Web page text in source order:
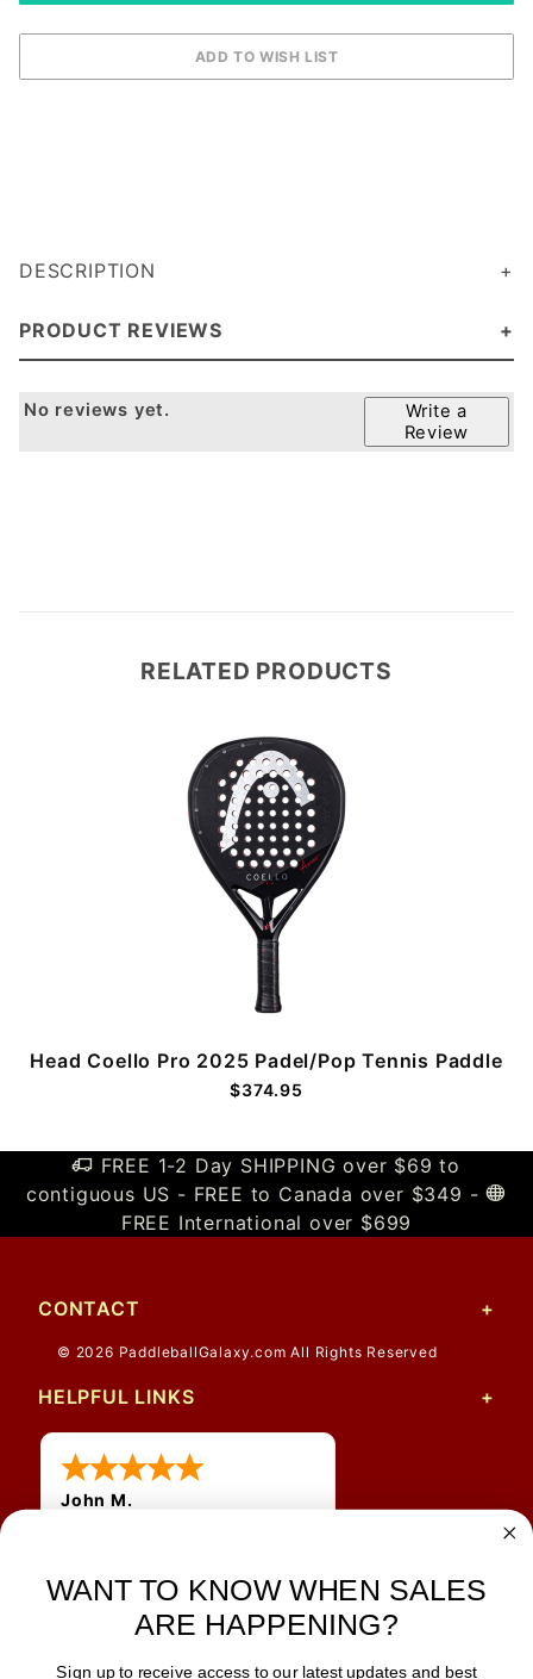
DESCRIPTION
PRODUCT REVIEWS
Write a
Review
No reviews yet.
RELATED PRODUCTS
Head Coello Pro 2025 Padel/Pop Tennis Paddle
$374.95
FREE 1-2 Day SHIPPING over $69 to
contiguous US - FREE to Canada over $349 -
FREE International over $699
CONTACT
© 2026 PaddleballGalaxy.com All Rights Reserved
HELPFUL LINKS
John M.
for me to get a customer
number?
WANT TO KNOW WHEN SALES
ARE HAPPENING?
Sign up to receive access to our latest updates and best